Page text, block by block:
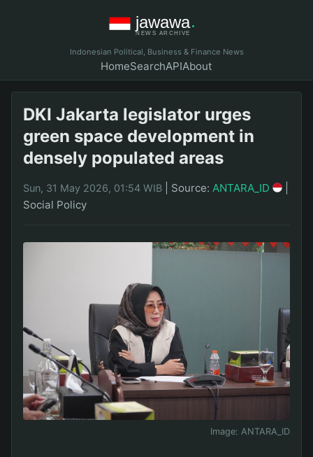
Indonesian Political, Business & Finance News
HomeSearchAPIAbout
DKI Jakarta legislator urges
green space development in
densely populated areas
Sun, 31 May 2026, 01:54 WIB Source: ANTARA_ID
Social Policy
Image: ANTARA_ID